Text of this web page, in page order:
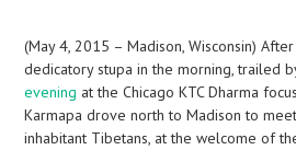
(May 4, 2015 – Madison, Wisconsin)
dedicatory stupa in the morning, trailed
evening at the Chicago KTC Dharma
Karmapa drove north to Madison to
inhabitant Tibetans, at the welcome of